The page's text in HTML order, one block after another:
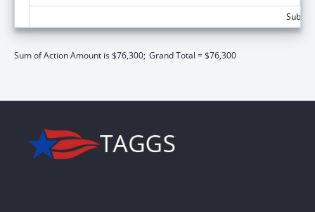
Sum of Action Amount is $76,300; Grand Total = $76,300